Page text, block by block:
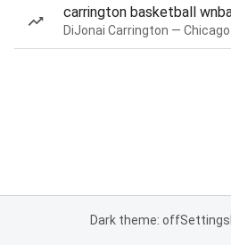
carrington basketball
Dark theme: offSettings